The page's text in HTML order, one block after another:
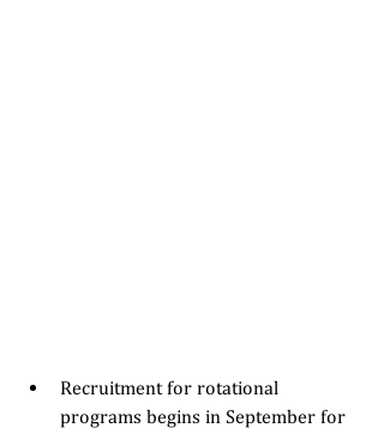
Recruitment for rotational
programs begins in September for